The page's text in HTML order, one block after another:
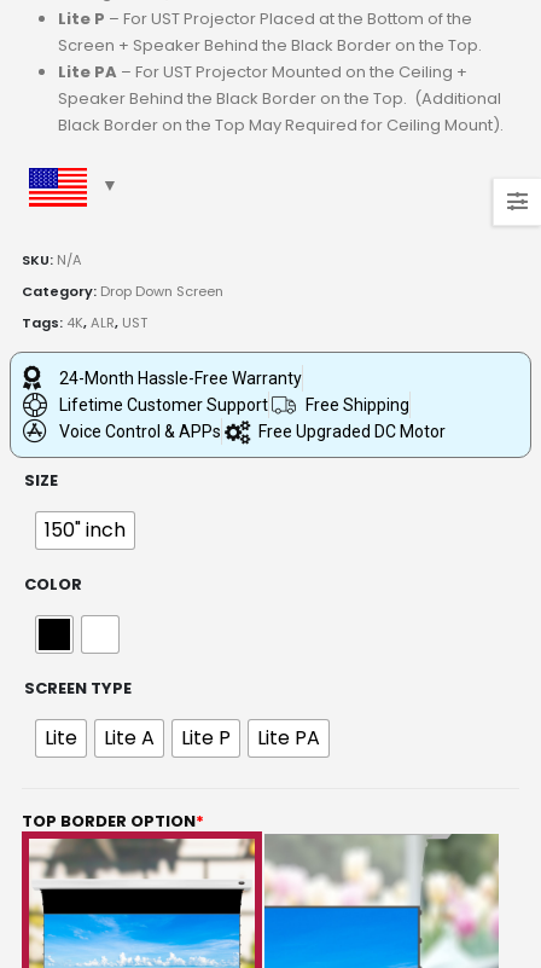
Lite P – For UST Projector Placed at the Bottom of the
Screen + Speaker Behind the Black Border on the Top.
Lite PA– For UST Projector Mounted on the Ceiling +
Speaker Behind the Black Border on the Top. (Additional
Black Border on the Top May Required for Ceiling Mount).
SKU: N/A
Category: Drop Down Screen
Tags: 4K,ALR, UST
24-Month Hassle-Free Warranty
Lifetime Customer Support
Free Shipping
Voice Control & APPs
Free Upgraded DC Motor
SIZE
150" inch
COLOR
SCREEN TYPE
Lite Lite A Lite P Lite PA
*
TOP BORDER OPTION